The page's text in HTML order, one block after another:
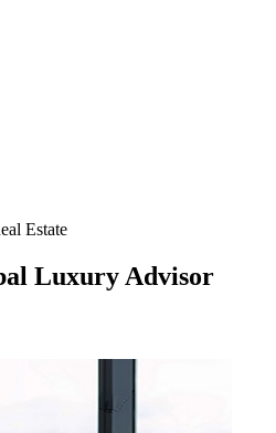
Estate
Luxury Advisor